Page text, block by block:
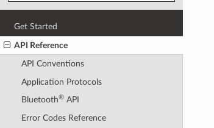
Get Started
API Reference
API Conventions
Application Protocols
Bluetooth®API
Error Codes Reference